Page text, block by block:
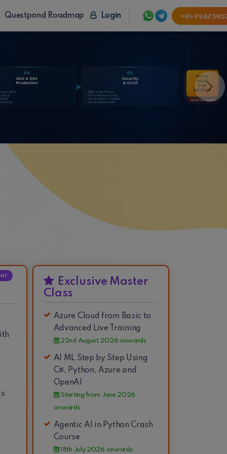
Questpond Roadmap Login +91-
Next
Exclusive Master
Class
Azure Cloud from Basic to
Advanced Live Training
22nd August 2026 onwards
AI ML Step by Step Using
C#, Python, Azure and
OpenAI
Starting from June 2026
onwards
Agentic AI in Python Crash
Course
18th July 2026 onwards